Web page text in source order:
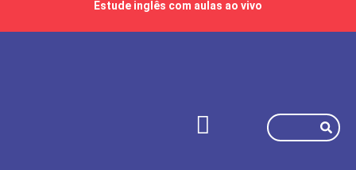
Estude inglês com aulas ao vivo